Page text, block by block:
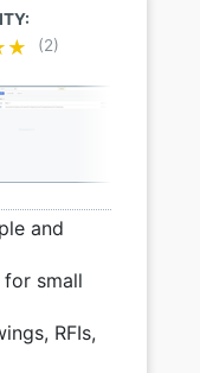
(2)
and
for small
RFIs,